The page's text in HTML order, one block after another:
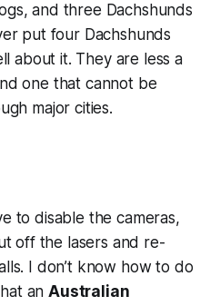
and three Dachshunds
put four Dachshunds
about it. They are less a
one that cannot be
major cities.
to disable the cameras,
off the lasers and re-
I don’t know how to do
anAustralian